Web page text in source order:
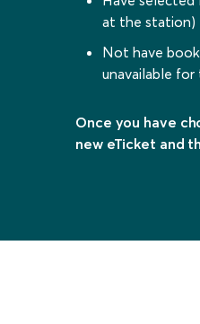
at the station)
Not have
unavailable
Once you have
new eTicket and